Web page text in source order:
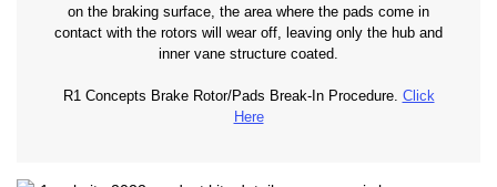
on the braking surface, the area where the pads come in
contact with the rotors will wear off, leaving only the hub and
inner vane structure coated.
R1 Concepts Brake Rotor/Pads Break-In Procedure. Click
Here